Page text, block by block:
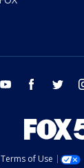
youtube facebook twitter
Terms of Use